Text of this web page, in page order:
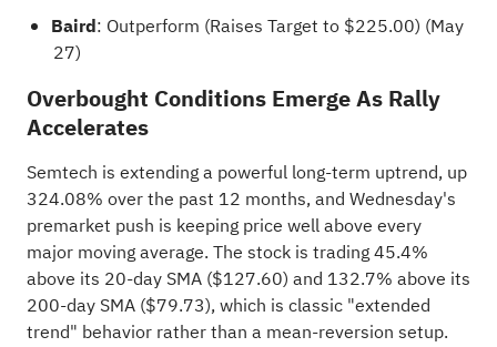
Baird: Outperform (Raises Target to $225.00) (May
27)
Overbought Conditions Emerge As Rally
Accelerates
Semtech is extending a powerful long-term uptrend, up
324.08% over the past 12 months, and Wednesday's
premarket push is keeping price well above every
major moving average. The stock is trading 45.4%
above its 20-day SMA ($127.60) and 132.7% above its
200-day SMA ($79.73), which is classic "extended
trend" behavior rather than a mean-reversion setup.